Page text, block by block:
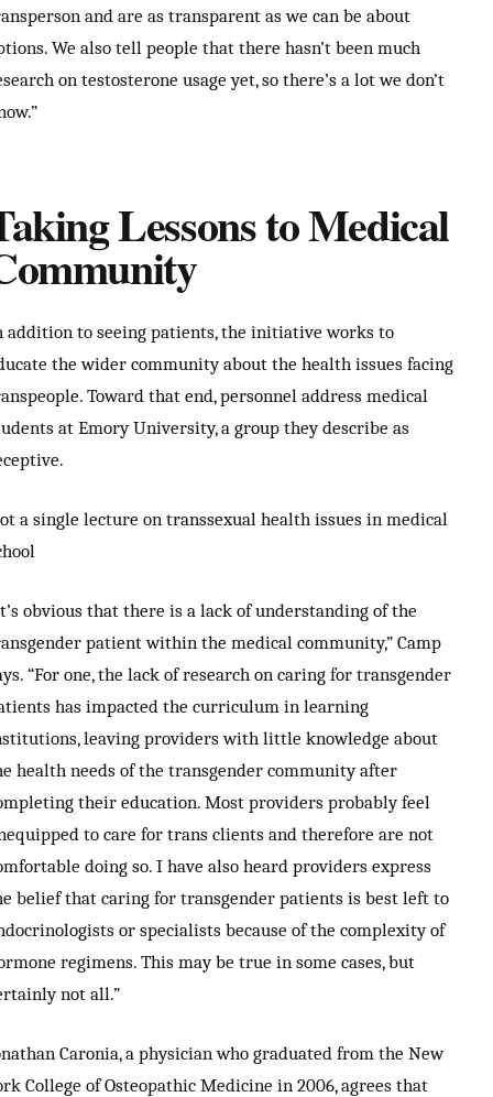
and are as transparent as we can be about
We also tell people that there hasn’t been much
on testosterone usage yet, so there’s a lot we don’t
Lessons to Medical
addition to seeing patients, the initiative works to
the wider community about the health issues facing
Toward that end, personnel address medical
at Emory University, a group they describe as
a single lecture on transsexual health issues in medical
obvious that there is a lack of understanding of the
patient within the medical community,” Camp
“For one, the lack of research on caring for transgender
has impacted the curriculum in learning
leaving providers with little knowledge about
health needs of the transgender community after
their education. Most providers probably feel
to care for trans clients and therefore are not
doing so. I have also heard providers express
belief that caring for transgender patients is best left to
or specialists because of the complexity of
regimens. This may be true in some cases, but
not all.”
Caronia, a physician who graduated from the New
College of Osteopathic Medicine in 2006, agrees that